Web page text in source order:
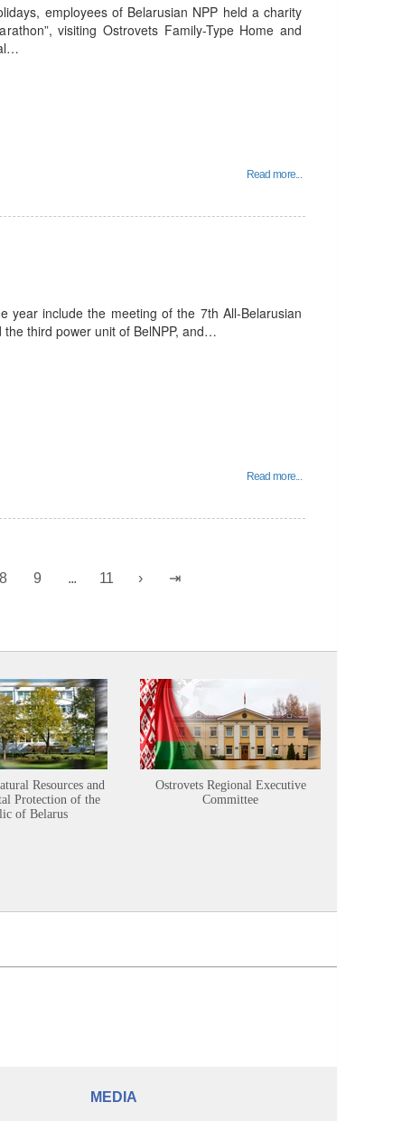
employees of Belarusian NPP held a charity
visiting Ostrovets Family-Type Home and
Read more...
year include the meeting of the 7th All-Belarusian
third power unit of BelNPP, and…
Read more...
8 9 11
Resources and
Protection of the
of Belarus
Ostrovets Regional Executive
Committee
MEDIA